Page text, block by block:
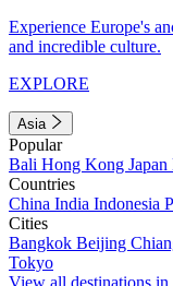
Experience Europe's
and incredible culture.
EXPLORE
Asia
Popular
Bali Hong Kong Japan
Countries
China India Indonesia
Cities
Bangkok Beijing
Tokyo
View all destinations in